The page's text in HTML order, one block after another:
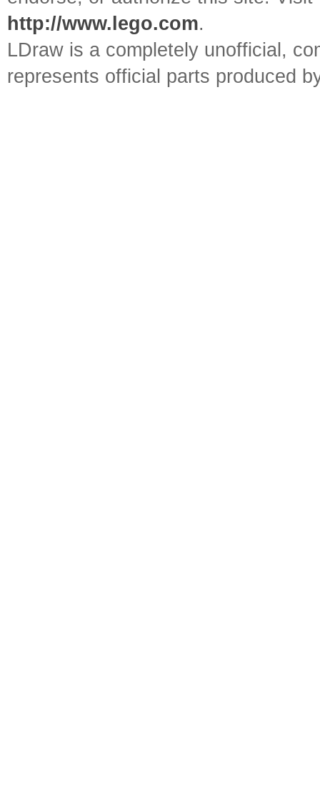
http://www.lego.com.
LDraw is a completely unofficial,
represents official parts produced